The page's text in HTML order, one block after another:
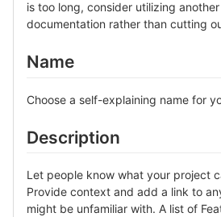
is too long, consider utilizing
documentation rather than cutting
Name
Choose a self-explaining name for
Description
Let people know what your project
Provide context and add a link to
might be unfamiliar with. A list of